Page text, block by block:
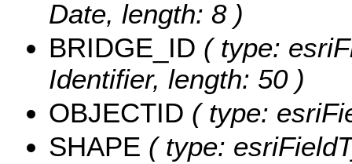
Date, length: 8 )
BRIDGE_ID ( type:
Identifier, length: 50 )
OBJECTID ( type:
SHAPE ( type: